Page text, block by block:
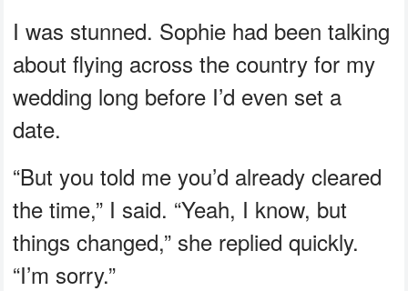
I was stunned. Sophie had been talking
about flying across the country for my
wedding long before I’d even set a
date.
“But you told me you’d already cleared
the time,” I said. “Yeah, I know, but
things changed,” she replied quickly.
“I’m sorry.”